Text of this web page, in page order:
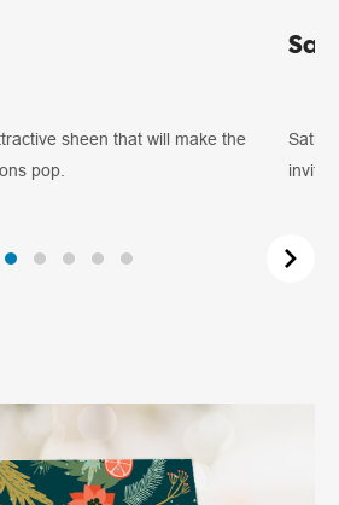
sheen that will make the
pop.
Satin